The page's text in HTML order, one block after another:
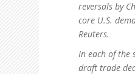
reversals by
core U.S.
Reuters.
In each of the
draft trade